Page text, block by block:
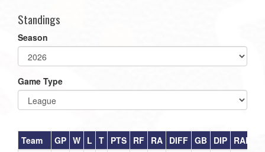
Standings
Season
Game Type
Team GP W L T PTS RF RA DIFF GB DIP RAR